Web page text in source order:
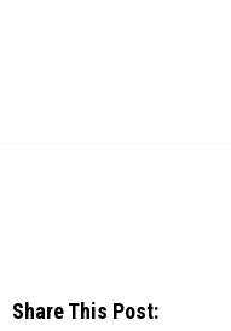
Share This Post: